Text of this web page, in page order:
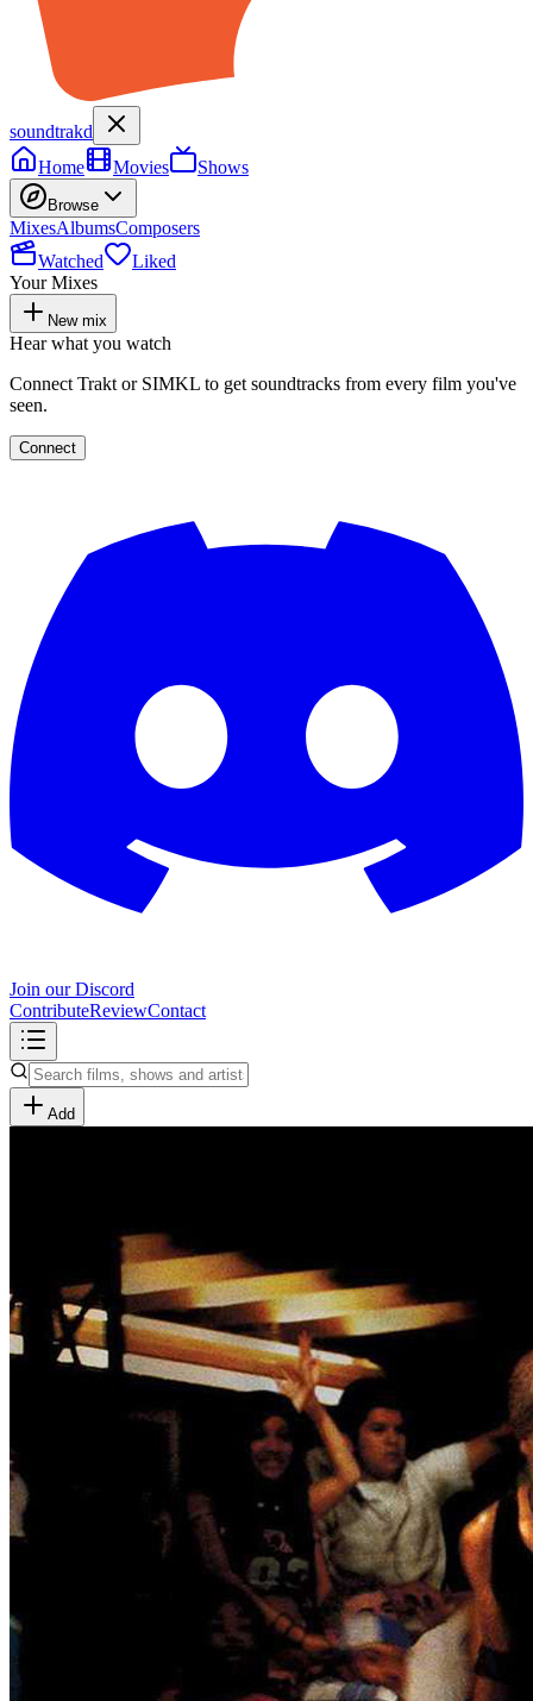
soundtrakd
Home
Movies Shows
Browse
MixesAlbumsComposers
Watched
Liked
Your Mixes
New mix
Hear what you watch
Connect Trakt or SIMKL to get soundtracks from every film you've
seen.
Connect
Join our Discord
ContributeReviewContact
Add